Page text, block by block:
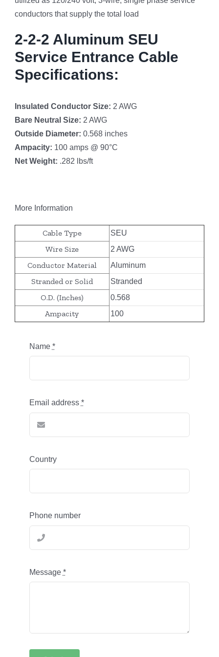
conductors that supply the total load
2-2-2 Aluminum SEU
Service Entrance Cable
Specifications:
Insulated Conductor Size: 2 AWG
Bare Neutral Size: 2 AWG
Outside Diameter: 0.568 inches
Ampacity: 100 amps @ 90°C
Net Weight: .282 lbs/ft
More Information
Cable Type SEU
Wire Size 2 AWG
Conductor Material Aluminum
Stranded or Solid Stranded
O.D. (Inches) 0.568
Ampacity 100
Name *
Email address *
Country
Phone number
Message *